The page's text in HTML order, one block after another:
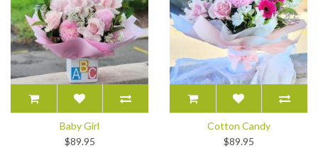
Baby Girl
$89.95
Cotton Candy
$89.95